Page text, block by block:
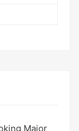
Major